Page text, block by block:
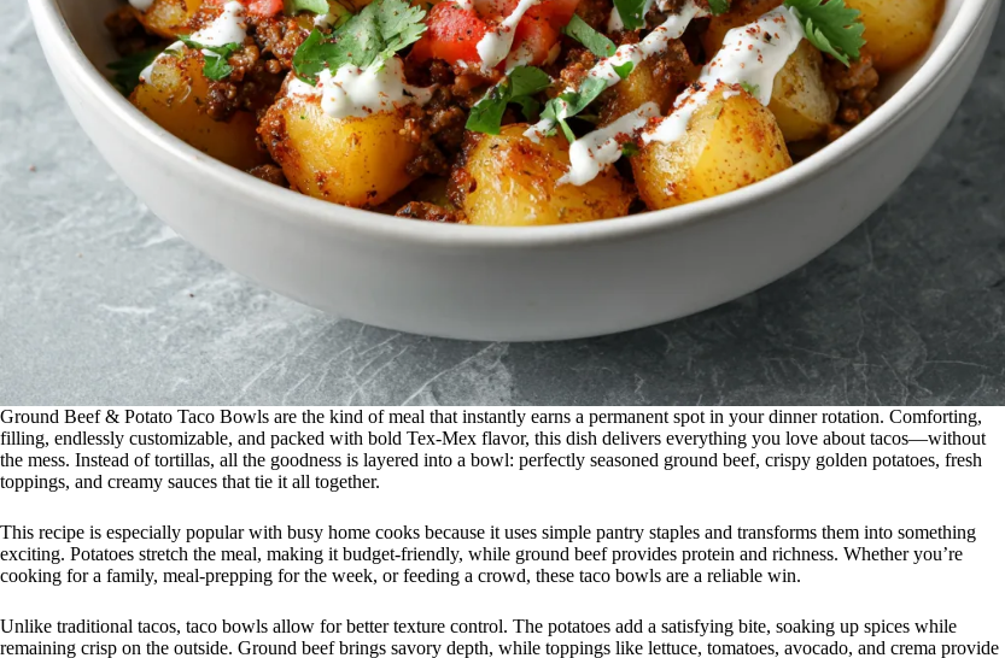
Ground Beef & Potato Taco Bowls are the kind of meal that instantly earns a permanent spot in your dinner rotation. Comforting,
filling, endlessly customizable, and packed with bold Tex-Mex flavor, this dish delivers everything you love about tacos—without
the mess. Instead of tortillas, all the goodness is layered into a bowl: perfectly seasoned ground beef, crispy golden potatoes, fresh
toppings, and creamy sauces that tie it all together.
This recipe is especially popular with busy home cooks because it uses simple pantry staples and transforms them into something
exciting. Potatoes stretch the meal, making it budget-friendly, while ground beef provides protein and richness. Whether you’re
cooking for a family, meal-prepping for the week, or feeding a crowd, these taco bowls are a reliable win.
Unlike traditional tacos, taco bowls allow for better texture control. The potatoes add a satisfying bite, soaking up spices while
remaining crisp on the outside. Ground beef brings savory depth, while toppings like lettuce, tomatoes, avocado, and crema provide